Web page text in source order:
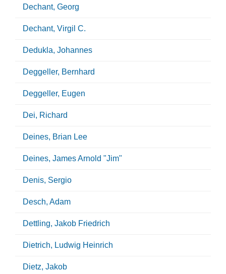
Dechant, Georg
Dechant, Virgil C.
Dedukla, Johannes
Deggeller, Bernhard
Deggeller, Eugen
Dei, Richard
Deines, Brian Lee
Deines, James Arnold "Jim"
Denis, Sergio
Desch, Adam
Dettling, Jakob Friedrich
Dietrich, Ludwig Heinrich
Dietz, Jakob